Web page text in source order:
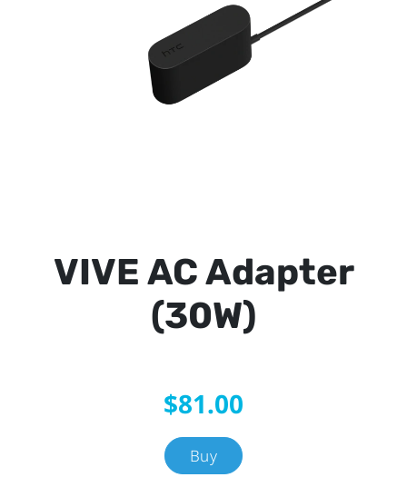
VIVE AC Adapter
(30W)
$81.00
Buy